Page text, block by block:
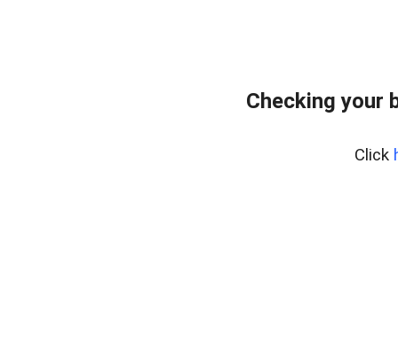
Checking your
Click